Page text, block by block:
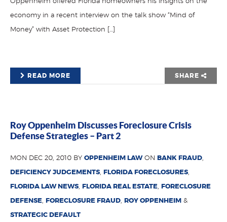
economy in a recent interview on the talk show “Mind of
Money” with Asset Protection […]
READ MORE SHARE
Roy Oppenheim Discusses Foreclosure Crisis
Defense Strategies – Part 2
MON DEC 20, 2010 BY OPPENHEIM LAWON BANK FRAUD,
DEFICIENCY JUDGEMENTS, FLORIDA FORECLOSURES,
FLORIDA LAW NEWS, FLORIDA REAL ESTATE, FORECLOSURE
DEFENSE, FORECLOSURE FRAUD, ROY OPPENHEIM &
STRATEGIC DEFAULT